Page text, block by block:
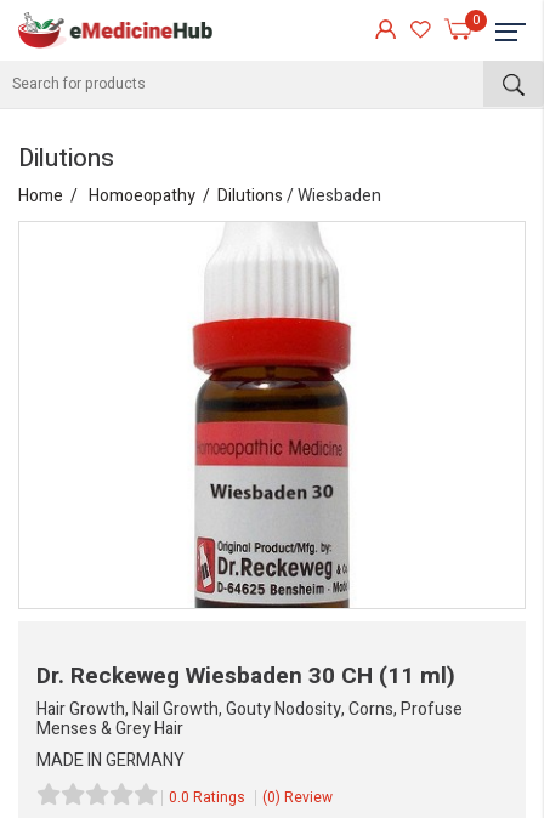
0
Dilutions
Home Homoeopathy Dilutions/ Wiesbaden
Dr. Reckeweg Wiesbaden 30 CH (11 ml)
Hair Growth, Nail Growth, Gouty Nodosity, Corns, Profuse
Menses & Grey Hair
MADE IN GERMANY
0.0 Ratings (0) Review